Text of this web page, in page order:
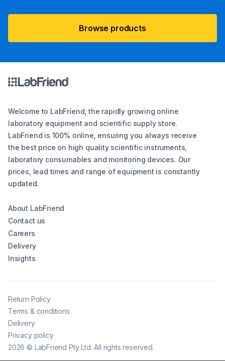
Browse products
Welcome to LabFriend, the rapidly growing online
laboratory equipment and scientific supply store.
LabFriend is 100% online, ensuring you always receive
the best price on high quality scientific instruments,
laboratory consumables and monitoring devices. Our
prices, lead times and range of equipment is constantly
updated.
About LabFriend
Contact us
Careers
Delivery
Insights
2026 © LabFriend Pty Ltd. All rights reserved.
Return Policy
Terms & conditions
Delivery
Privacy policy